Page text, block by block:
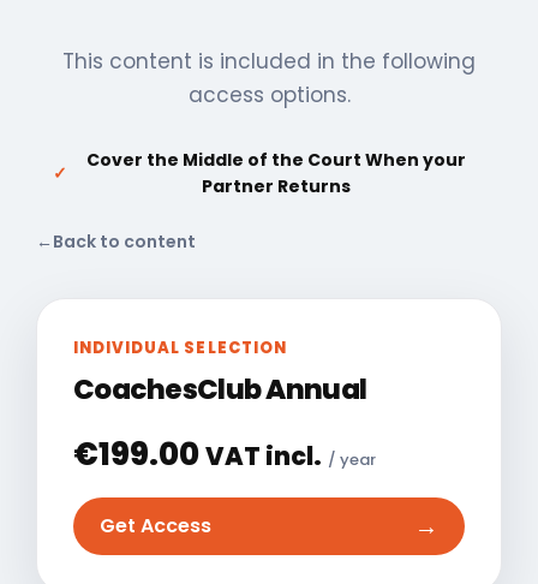
This content is included in the following
access options.
✓
Cover the Middle of the Court When your
Partner Returns
← Back to content
INDIVIDUAL SELECTION
CoachesClub Annual
€199.00VAT incl. / year
Get Access →